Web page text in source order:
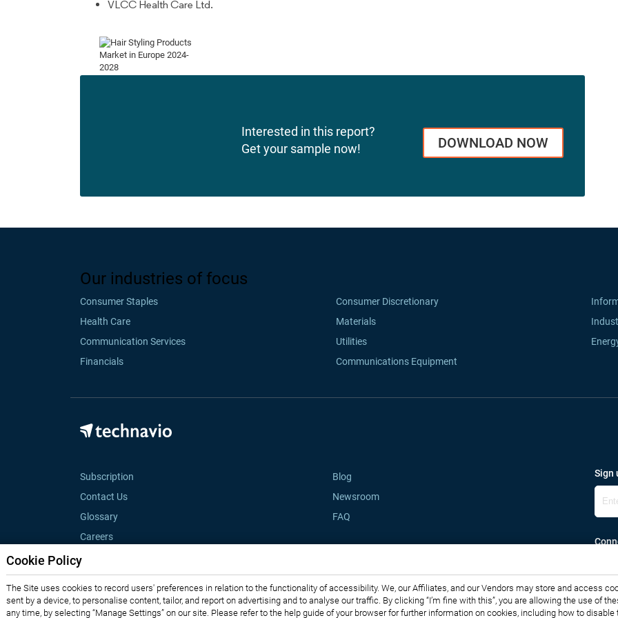
VLCC Health Care Ltd.
Interested in this report?
Get your sample now!
DOWNLOAD NOW
Our industries of focus
Consumer Staples Consumer Discretionary
Health Care
Materials
Communication Services
Utilities
Financials
Communications Equipment
Subscription
Blog
Contact Us
Newsroom
Glossary
FAQ
Careers
Sign
Cookie Policy
The Site uses cookies to record users' preferences in relation to the functionality of accessibility. We, our Affiliates, and our Vendors may store and access
sent by a device, to personalise content, tailor, and report on advertising and to analyse our traffic. By clicking “I’m fine with this”, you are allowing the use of
any time, by selecting “Manage Settings” on our site. Please refer to the help guide of your browser for further information on cookies, including how to